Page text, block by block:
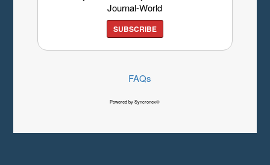
Journal-World
SUBSCRIBE
FAQs
Powered by Syncronex©